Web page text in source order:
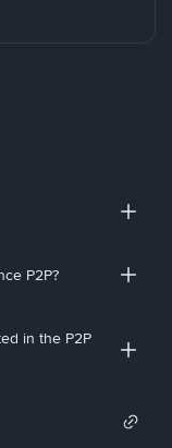
P2P?
in the P2P